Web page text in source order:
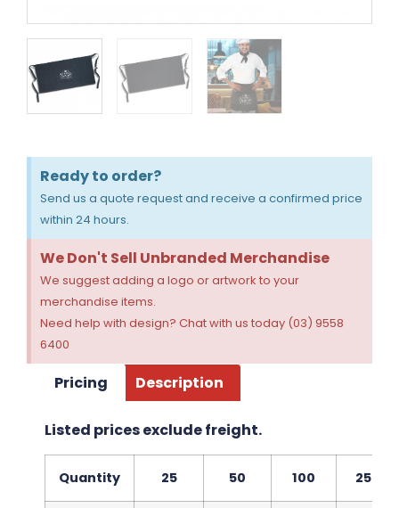
Ready to order?
Send us a quote request and receive a confirmed price
within 24 hours.
We Don't Sell Unbranded Merchandise
We suggest adding a logo or artwork to your
merchandise items.
Need help with design? Chat with us today (03) 9558
6400
Pricing Description
Listed prices exclude freight.
Quantity 25 50 100 250